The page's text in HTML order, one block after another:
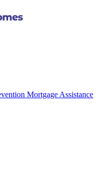
Mortgage Assistance